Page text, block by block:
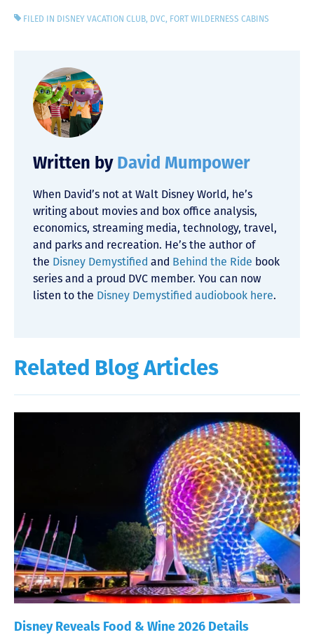
FILED IN DISNEY VACATION CLUB, DVC, FORT WILDERNESS CABINS
Written by David Mumpower
When David’s not at Walt Disney World, he’s
writing about movies and box office analysis,
economics, streaming media, technology, travel,
and parks and recreation. He’s the author of
the Disney Demystified and Behind the Ride book
series and a proud DVC member. You can now
listen to the Disney Demystified audiobook here.
Related Blog Articles
Disney Reveals Food & Wine 2026 Details